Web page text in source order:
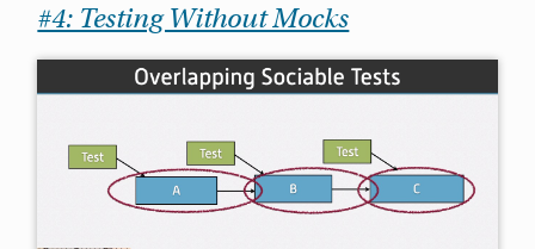
#4: Testing Without Mocks